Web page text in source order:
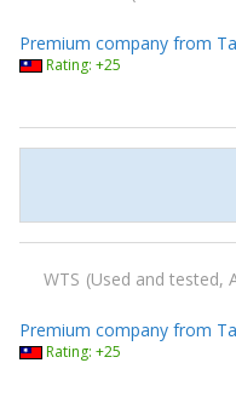
Premium company from
Rating: +25
WTS Used and tested,
Premium company from
Rating: +25